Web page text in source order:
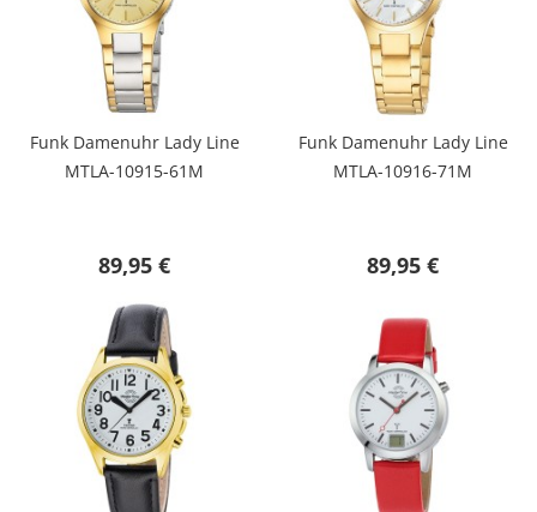
Funk Damenuhr Lady Line
MTLA-10915-61M
89,95 €
Funk Damenuhr Lady Line
MTLA-10916-71M
89,95 €